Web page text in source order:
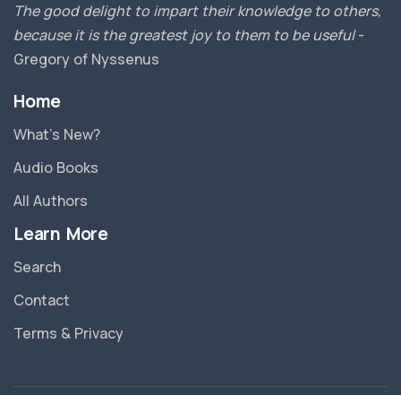
The good delight to impart their knowledge to others,
because it is the greatest joy to them to be useful-
Gregory of Nyssenus
Home
What’s New?
Audio Books
All Authors
Learn More
Search
Contact
Terms & Privacy